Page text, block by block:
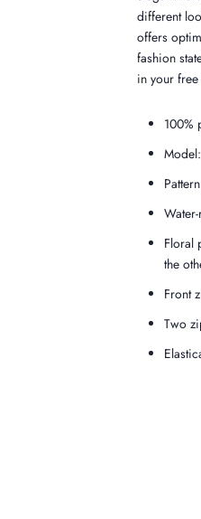
different
offers
fashion
in your
100%
Floral
the
Front
Two